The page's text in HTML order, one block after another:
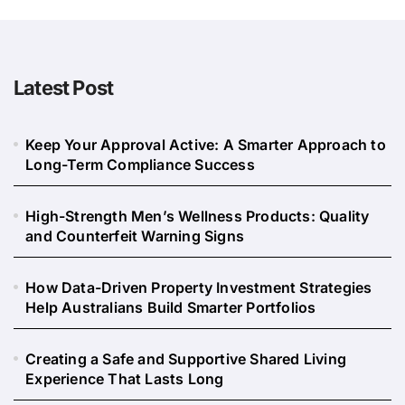
Latest Post
Keep Your Approval Active: A Smarter Approach to
Long-Term Compliance Success
High-Strength Men’s Wellness Products: Quality
and Counterfeit Warning Signs
How Data-Driven Property Investment Strategies
Help Australians Build Smarter Portfolios
Creating a Safe and Supportive Shared Living
Experience That Lasts Long